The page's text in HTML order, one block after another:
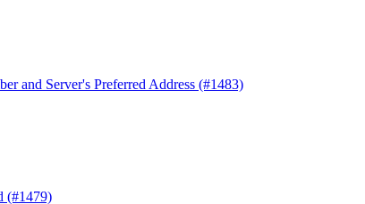
and Server's Preferred Address (#1483)
(#1479)